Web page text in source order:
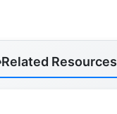
Related Resources